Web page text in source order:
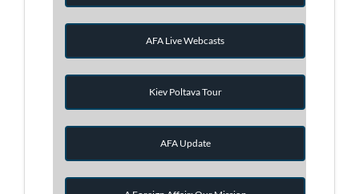
AFA Live Webcasts
Kiev Poltava Tour
AFA Update